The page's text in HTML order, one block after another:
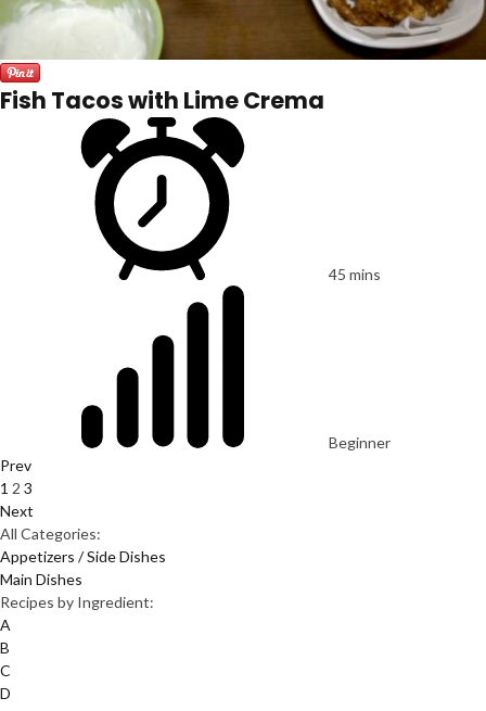
Fish Tacos with Lime Crema
45 mins
Beginner
Prev
1 2 3
Next
All Categories:
Appetizers / Side Dishes
Main Dishes
Recipes by Ingredient:
A
B
C
D